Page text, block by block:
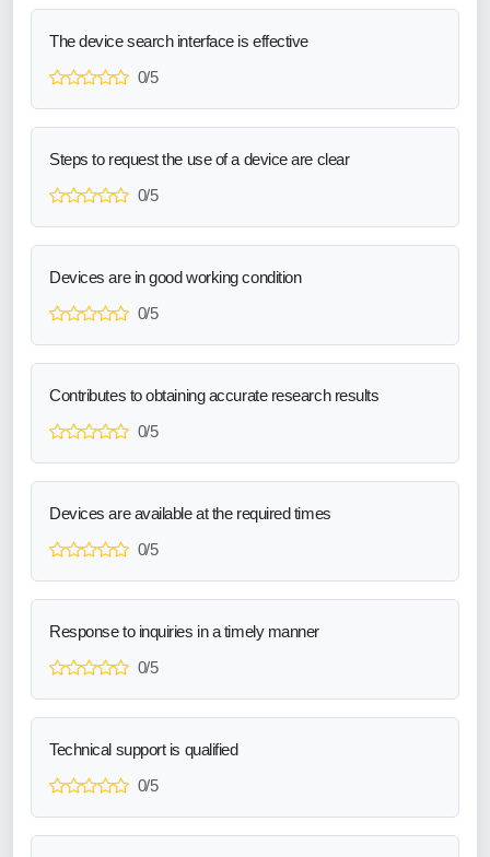
The device search interface is effective
0/5
Steps to request the use of a device are clear
0/5
Devices are in good working condition
0/5
Contributes to obtaining accurate research results
0/5
Devices are available at the required times
0/5
Response to inquiries in a timely manner
0/5
Technical support is qualified
0/5